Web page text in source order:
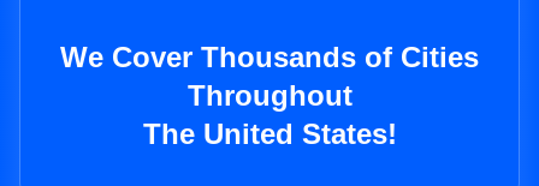
We Cover Thousands of Cities
Throughout
The United States!